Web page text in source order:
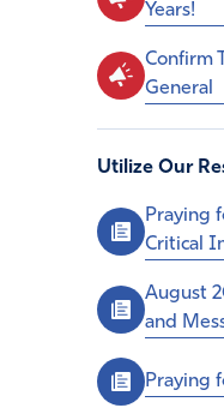
Years!
Confirm
General
Utilize Our
Praying
Critical
August
and
Praying